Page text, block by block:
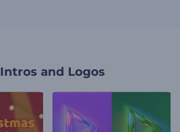
Intros and Logos